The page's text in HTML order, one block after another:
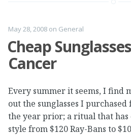
May 28, 2008 on General
Cheap
Cancer
Every summer it seems, I find
out the sunglasses I
the year prior; a ritual that has
style from $120 Ray-Bans to